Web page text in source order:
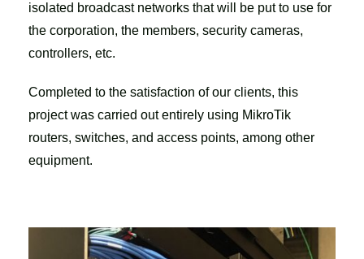
isolated broadcast networks that will be put to use for
the corporation, the members, security cameras,
controllers, etc.
Completed to the satisfaction of our clients, this
project was carried out entirely using MikroTik
routers, switches, and access points, among other
equipment.